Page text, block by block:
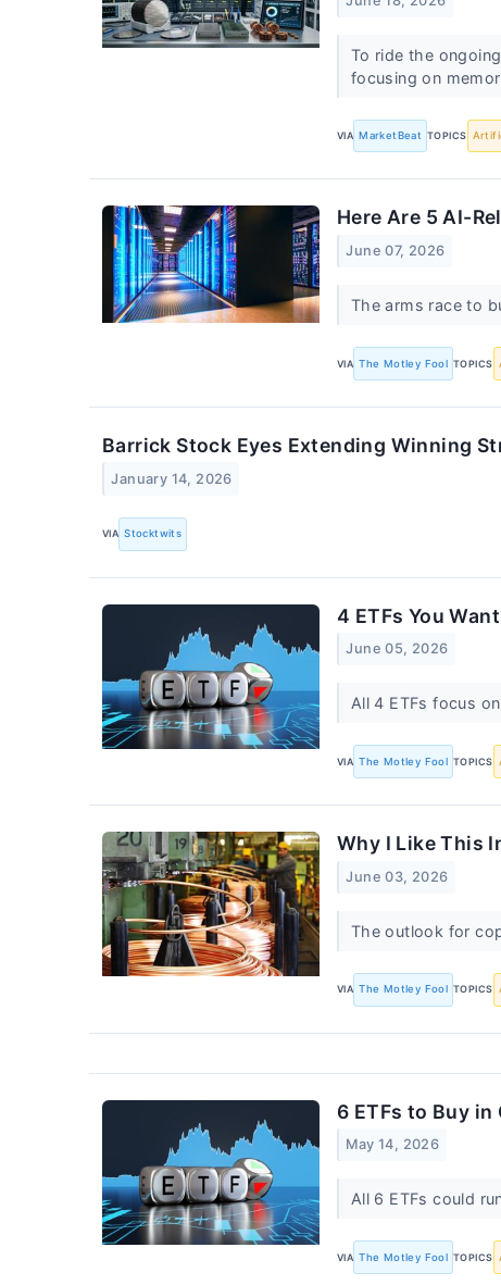
To ride the
focusing on
VIA MarketBeat TOPICS
Here Are 5 AI-
June 07, 2026
The arms race to
VIA The Motley Fool TOPICS
Barrick Stock Eyes Extending Winning
January 14, 2026
VIA Stocktwits
4 ETFs You
June 05, 2026
All 4 ETFs focus
VIA The Motley Fool TOPICS
Why I Like This
June 03, 2026
The outlook for
VIA The Motley Fool TOPICS
6 ETFs to Buy in
May 14, 2026
All 6 ETFs could
VIA The Motley Fool TOPICS